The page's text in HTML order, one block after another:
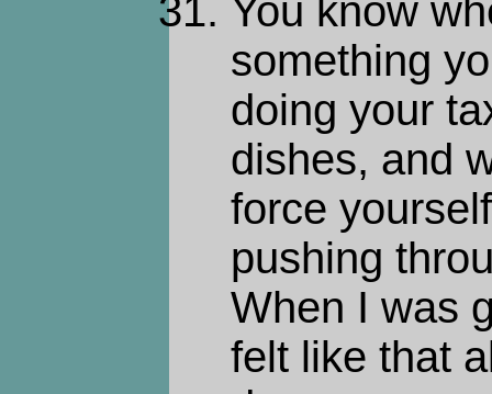
You know
something
doing your
dishes, and
force
pushing
When I was
felt like that